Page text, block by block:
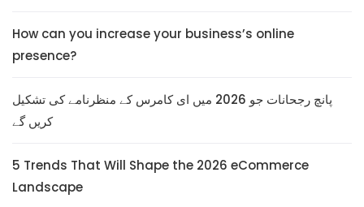
How can you increase your business’s online
presence?
پانچ رجحانات جو 2026 میں ای کامرس کے منظرنامے کی تشکیل
کریں گے
5 Trends That Will Shape the 2026 eCommerce
Landscape